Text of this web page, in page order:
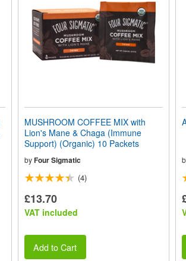
MUSHROOM COFFEE MIX with
Lion's Mane & Chaga (Immune
Support) (Organic) 10 Packets
byFour Sigmatic
(4)
£13.70
VAT included
Add to Cart